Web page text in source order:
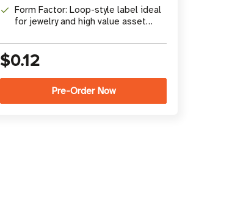
Form Factor: Loop-style label ideal
for jewelry and high value asset
$0.12